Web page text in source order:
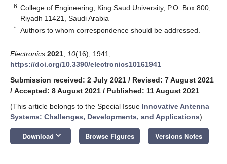
6 College of Engineering, King Saud University, P.O. Box 800,
Riyadh 11421, Saudi Arabia
* Authors to whom correspondence should be addressed.
Electronics 2021 10(16), 1941;
https://doi.org/10.3390/electronics10161941
Submission received: 2 July 2021 / Revised: 7 August 2021
/ Accepted: 8 August 2021 / Published: 11 August 2021
(This article belongs to the Special Issue Innovative Antenna
Systems: Challenges, Developments, and Applications)
Download keyboard_arrow_down Browse Figures Versions Notes